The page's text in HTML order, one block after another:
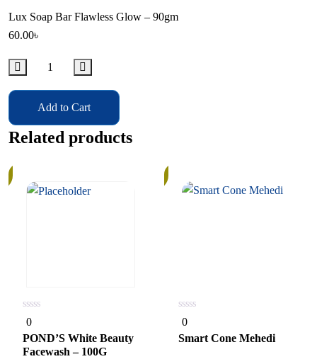
Lux Soap Bar Flawless Glow – 90gm
60.00৳
Add to Cart
Related products
0
out
of
5
0
POND’S White Beauty
Facewash – 100G
0
out
of
5
0
Smart Cone Mehedi